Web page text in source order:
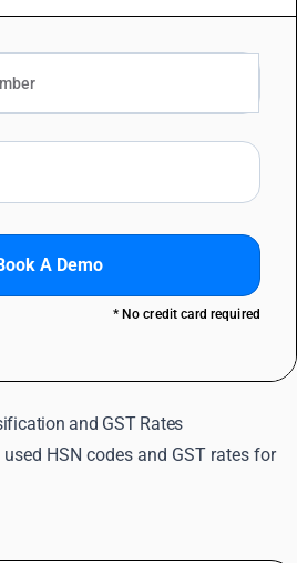
A Demo
* No credit card required
and GST Rates
HSN codes and GST rates for